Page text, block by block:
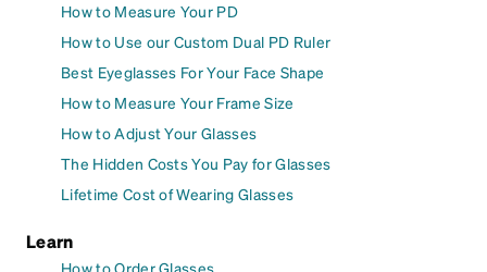
How to Measure Your PD
How to Use our Custom Dual PD Ruler
Best Eyeglasses For Your Face Shape
How to Measure Your Frame Size
How to Adjust Your Glasses
The Hidden Costs You Pay for Glasses
Lifetime Cost of Wearing Glasses
Learn